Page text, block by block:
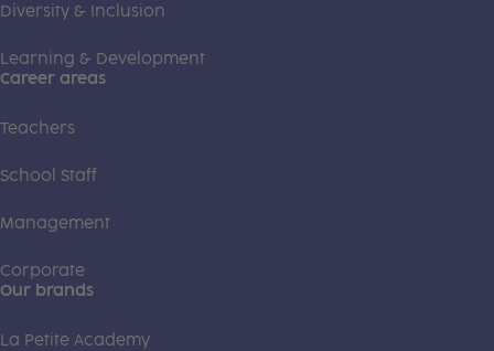
Diversity & Inclusion
Learning & Development
Career areas
Teachers
School Staff
Management
Corporate
Our brands
La Petite Academy